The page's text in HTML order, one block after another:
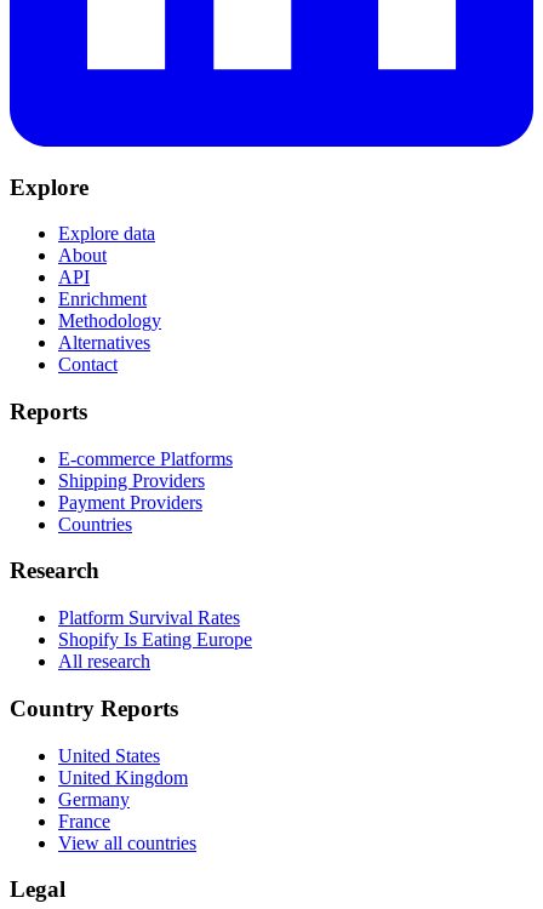
Explore
Explore data
About
API
Enrichment
Methodology
Alternatives
Contact
Reports
E-commerce Platforms
Shipping Providers
Payment Providers
Countries
Research
Platform Survival Rates
Shopify Is Eating Europe
All research
Country Reports
United States
United Kingdom
Germany
France
View all countries
Legal